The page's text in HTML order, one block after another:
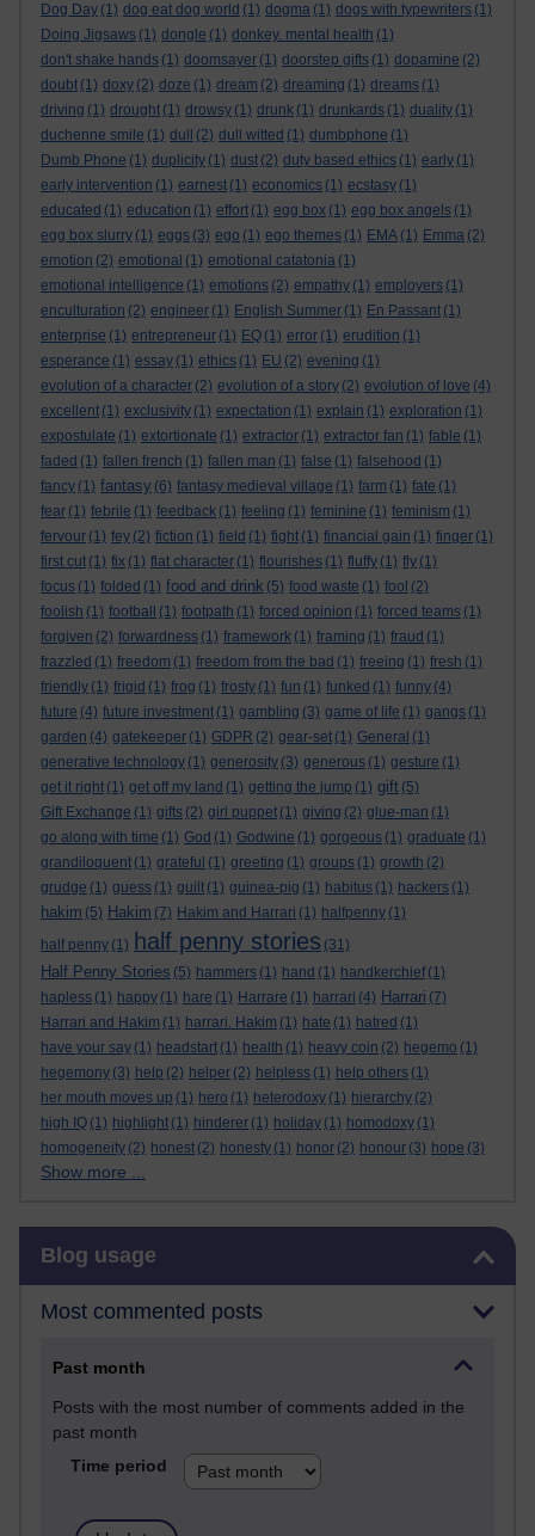
Dog Day (1) dog eat dog world (1) dogma (1) dogs with typewriters (1)
Doing Jigsaws (1) dongle (1) donkey. mental health (1)
don't shake hands (1) doomsayer (1) doorstep gifts (1) dopamine (2)
doubt (1) doxy (2) doze (1) dream (2) dreaming (1) dreams (1)
driving (1) drought (1) drowsy (1) drunk (1) drunkards (1) duality (1)
duchenne smile (1) dull (2) dull witted (1) dumbphone (1)
Dumb Phone (1) duplicity (1) dust (2) duty based ethics (1) early (1)
early intervention (1) earnest (1) economics (1) ecstasy (1)
educated (1) education (1) effort (1) egg box (1) egg box angels (1)
egg box slurry (1) eggs (3) ego (1) ego themes (1) EMA (1) Emma (2)
emotion (2) emotional (1) emotional catatonia (1)
emotional intelligence (1) emotions (2) empathy (1) employers (1)
enculturation (2) engineer (1) English Summer (1) En Passant (1)
enterprise (1) entrepreneur (1) EQ (1) error (1) erudition (1)
esperance (1) essay (1) ethics (1) EU (2) evening (1)
evolution of a character (2) evolution of a story (2) evolution of love (4)
excellent (1) exclusivity (1) expectation (1) explain (1) exploration (1)
expostulate (1) extortionate (1) extractor (1) extractor fan (1) fable (1)
faded (1) fallen french (1) fallen man (1) false (1) falsehood (1)
fancy (1) fantasy (6) fantasy medieval village (1) farm (1) fate (1)
fear (1) febrile (1) feedback (1) feeling (1) feminine (1) feminism (1)
fervour (1) fey (2) fiction (1) field (1) fight (1) financial gain (1) finger (1)
first cut (1) fix (1) flat character (1) flourishes (1) fluffy (1) fly (1)
focus (1) folded (1) food and drink (5) food waste (1) fool (2)
foolish (1) football (1) footpath (1) forced opinion (1) forced teams (1)
forgiven (2) forwardness (1) framework (1) framing (1) fraud (1)
frazzled (1) freedom (1) freedom from the bad (1) freeing (1) fresh (1)
friendly (1) frigid (1) frog (1) frosty (1) fun (1) funked (1) funny (4)
future (4) future investment (1) gambling (3) game of life (1) gangs (1)
garden (4) gatekeeper (1) GDPR (2) gear-set (1) General (1)
generative technology (1) generosity (3) generous (1) gesture (1)
get it right (1) get off my land (1) getting the jump (1) gift (5)
Gift Exchange (1) gifts (2) girl puppet (1) giving (2) glue-man (1)
go along with time (1) God (1) Godwine (1) gorgeous (1) graduate (1)
grandiloquent (1) grateful (1) greeting (1) groups (1) growth (2)
grudge (1) guess (1) guilt (1) guinea-pig (1) habitus (1) hackers (1)
hakim (5) Hakim (7) Hakim and Harrari (1) halfpenny (1)
half penny (1) half penny stories (31)
Half Penny Stories (5) hammers (1) hand (1) handkerchief (1)
hapless (1) happy (1) hare (1) Harrare (1) harrari (4) Harrari (7)
Harrari and Hakim (1) harrari. Hakim (1) hate (1) hatred (1)
have your say (1) headstart (1) health (1) heavy coin (2) hegemo (1)
hegemony (3) help (2) helper (2) helpless (1) help others (1)
her mouth moves up (1) hero (1) heterodoxy (1) hierarchy (2)
high IQ (1) highlight (1) hinderer (1) holiday (1) homodoxy (1)
homogeneity (2) honest (2) honesty (1) honor (2) honour (3) hope (3)
Show more ...
Blog usage
Most commented posts
Past month
Posts with the most number of comments added in the
past month
Time period